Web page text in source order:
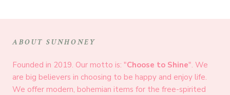
ABOUT SUNHONEY
Founded in 2019. Our motto is: "Choose to Shine". We
are big believers in choosing to be happy and enjoy life.
We offer modern, bohemian items for the free-spirited